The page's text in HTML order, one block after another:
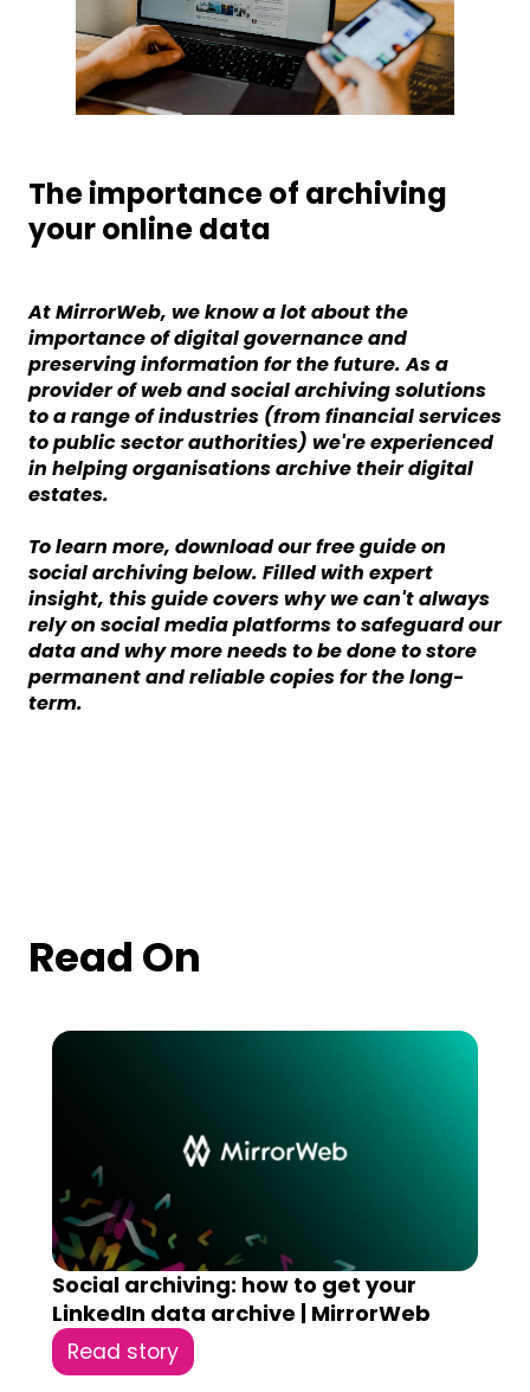
The importance of archiving
your online data
At MirrorWeb, we know a lot about the
importance of digital governance and
preserving information for the future. As a
provider of web and social archiving solutions
to a range of industries (from financial services
to public sector authorities) we're experienced
in helping organisations archive their digital
estates.
To learn more, download our free guide on
social archiving below. Filled with expert
insight, this guide covers why we can't always
rely on social media platforms to safeguard our
data and why more needs to be done to store
permanent and reliable copies for the long-
term.
Read On
Social archiving: how to get your
LinkedIn data archive | MirrorWeb
Read story